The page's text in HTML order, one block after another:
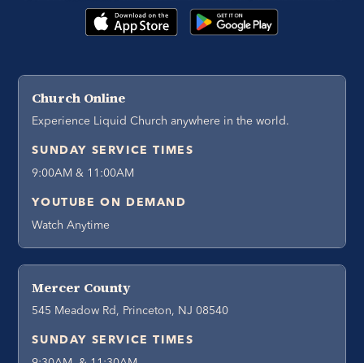
Church Online
Experience Liquid Church anywhere in the world.
SUNDAY SERVICE TIMES
9:00AM & 11:00AM
YOUTUBE ON DEMAND
Watch Anytime
Mercer County
545 Meadow Rd, Princeton, NJ 08540
SUNDAY SERVICE TIMES